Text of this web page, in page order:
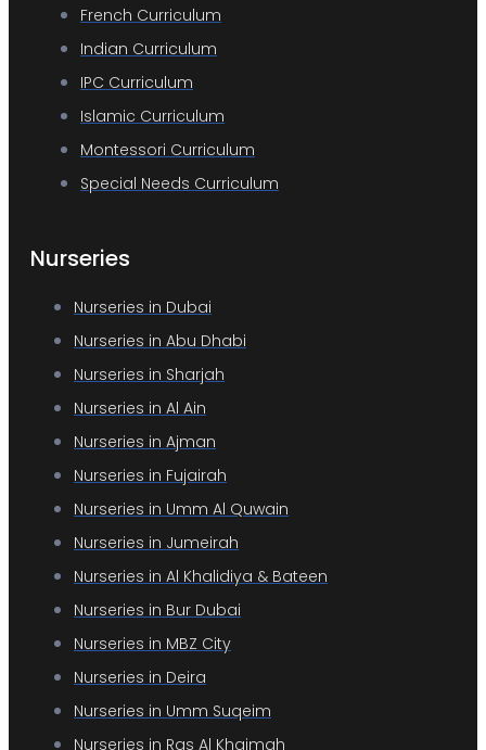
French Curriculum
Indian Curriculum
IPC Curriculum
Islamic Curriculum
Montessori Curriculum
Special Needs Curriculum
Nurseries
Nurseries in Dubai
Nurseries in Abu Dhabi
Nurseries in Sharjah
Nurseries in Al Ain
Nurseries in Ajman
Nurseries in Fujairah
Nurseries in Umm Al Quwain
Nurseries in Jumeirah
Nurseries in Al Khalidiya & Bateen
Nurseries in Bur Dubai
Nurseries in MBZ City
Nurseries in Deira
Nurseries in Umm Suqeim
Nurseries in Ras Al Khaimah